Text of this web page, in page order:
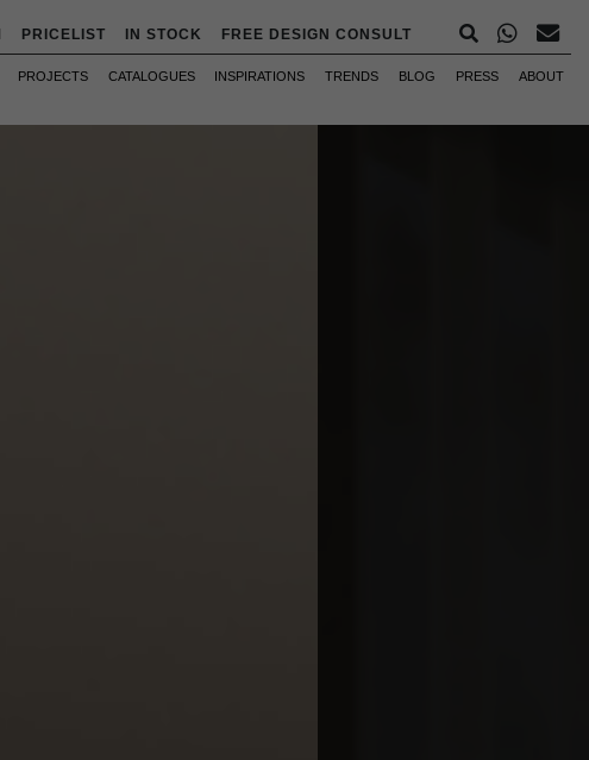
PRICELIST IN STOCK FREE DESIGN CONSULT
PROJECTS CATALOGUES INSPIRATIONS TRENDS BLOG PRESS ABOUT